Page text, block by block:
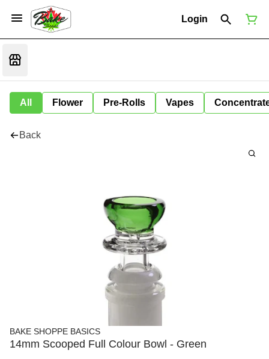
Login
All Flower Pre-Rolls Vapes
Back
BAKE SHOPPE BASICS
14mm Scooped Full Colour Bowl - Green